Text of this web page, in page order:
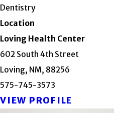
Dentistry
Location
Loving Health Center
602 South 4th Street
Loving, NM, 88256
575-745-3573
VIEW PROFILE